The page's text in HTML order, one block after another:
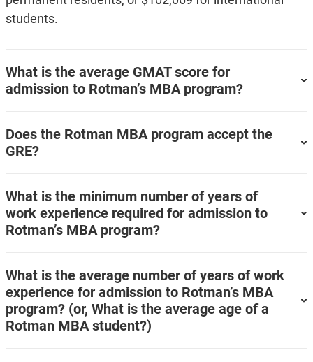
students.
What is the average GMAT score for
admission to Rotman’s MBA program?
Does the Rotman MBA program accept the
GRE?
What is the minimum number of years of
work experience required for admission to
Rotman’s MBA program?
What is the average number of years of work
experience for admission to Rotman’s MBA
program? (or, What is the average age of a
Rotman MBA student?)